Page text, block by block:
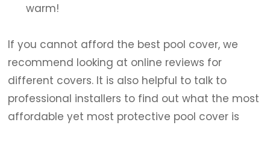
warm!
If you cannot afford the best pool cover, we
recommend looking at online reviews for
different covers. It is also helpful to talk to
professional installers to find out what the most
affordable yet most protective pool cover is